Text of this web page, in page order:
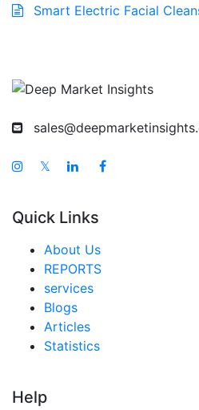
Smart Electric Facial
𝕏
Quick Links
About Us
REPORTS
services
Blogs
Articles
Statistics
Help